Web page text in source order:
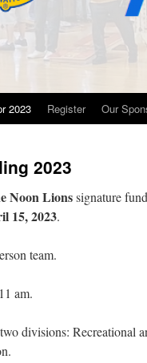
2023 Register Our
2023
Noon Lionssignature
15, 2023.
team.
am.
divisions: Recreational